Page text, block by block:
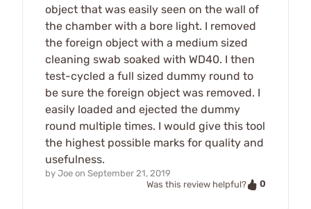
object that was easily seen on the wall of
the chamber with a bore light. I removed
the foreign object with a medium sized
cleaning swab soaked with WD40. I then
test-cycled a full sized dummy round to
be sure the foreign object was removed. I
easily loaded and ejected the dummy
round multiple times. I would give this tool
the highest possible marks for quality and
usefulness.
by Joe on September 21, 2019
Was this review helpful?
0